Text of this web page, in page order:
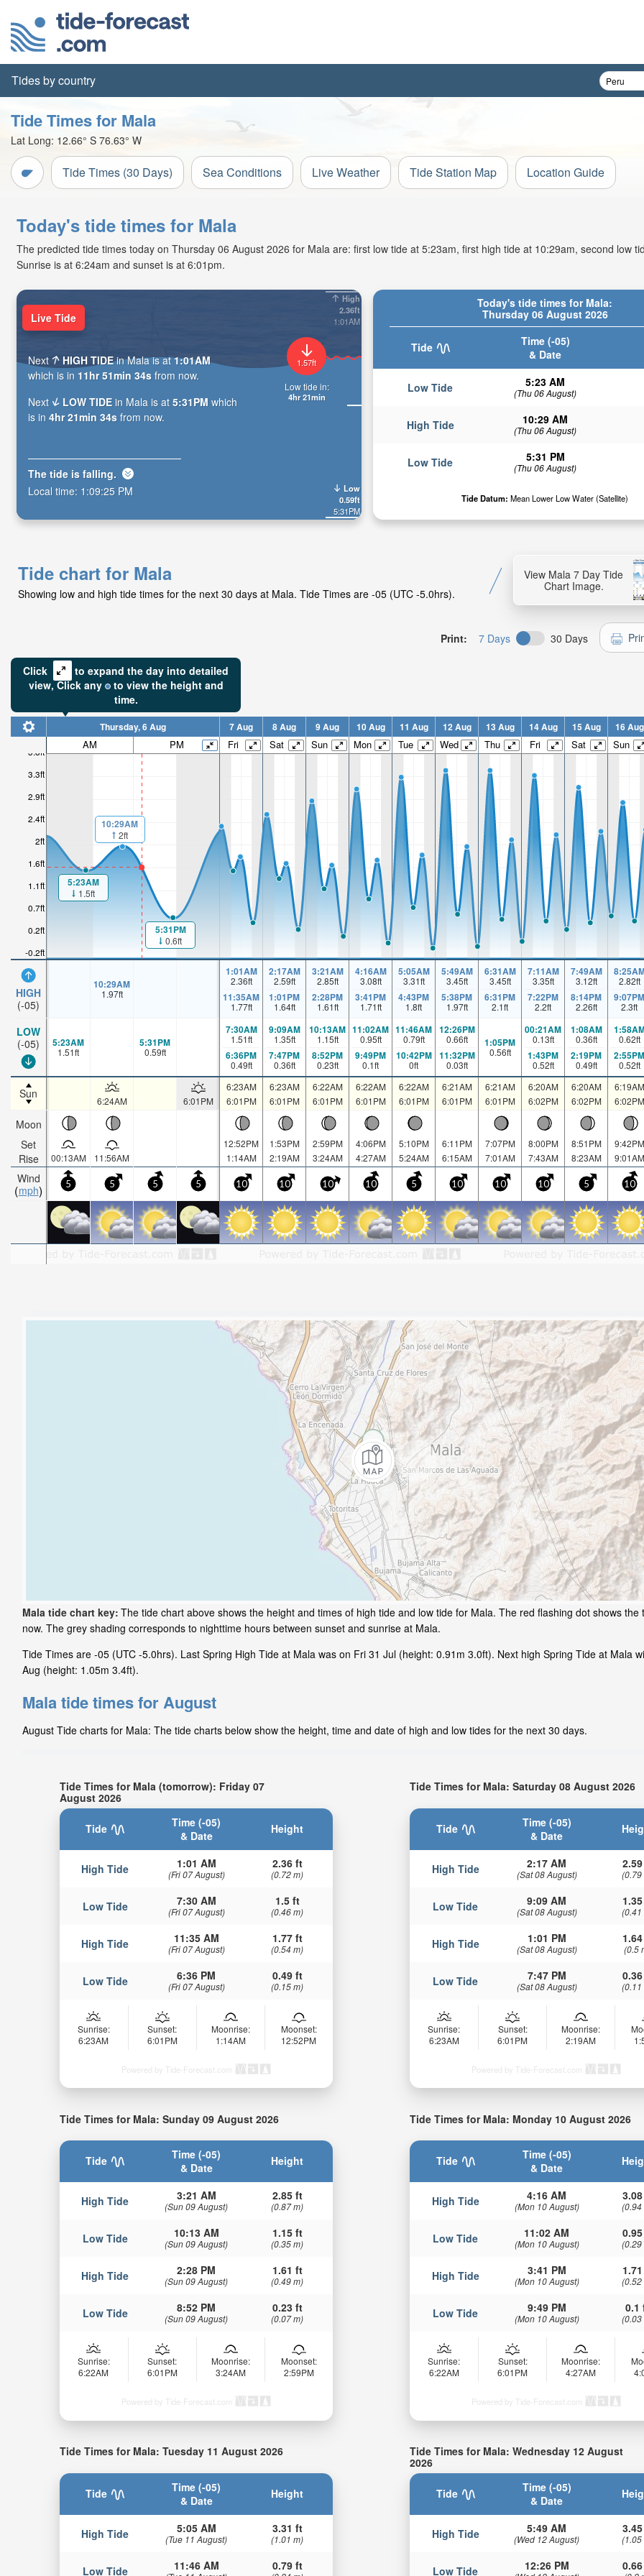
Tides by country
Tide Times for Mala
Lat Long: 12.66° S 76.63° W
Tide Times (30 Days) Sea Conditions Live Weather Tide Station Map Location Guide
Today's tide times for Mala
The predicted tide times today on Thursday 06 August 2026 for Mala are: first low tide at 5:23am, first high tide at 10:29am, second low
Sunrise is at 6:24am and sunset is at 6:01pm.
Today's tide times for Mala:
Thursday 06 August 2026
Tide
Time (-05)
& Date
Low Tide 5:23 AM
(Thu 06 August)
High Tide 10:29 AM
(Thu 06 August)
Low Tide 5:31 PM
(Thu 06 August)
Tide Datum: Mean Lower Low Water (Satellite)
High
2.36ft
1:01AM
Low
0.59ft
5:31PM
1.57ft
Low tide in:
4hr 21min
Live Tide
Next HIGH TIDEin Mala is at1:01AM
which is in 11hr 51min 33s from now.
Next
LOW TIDE in Mala is at5:31PM which
is in 4hr 21min 33s from now.
The tide is falling.
Local time: 1:09:26 PM
Tide chart for Mala
Showing low and high tide times for the next 30 days at Mala. Tide Times are -05 (UTC -5.0hrs).
View Mala 7 Day Tide
Chart Image.
Print: 7 Days 30 Days
Click
to expand the day into detailed
view,Click any to view the height and
time.
-0.2ft
0.2ft
0.7ft
1.1ft
1.6ft
2ft
2.4ft
2.9ft
3.3ft
3.8ft
HIGH
(-05)
LOW
(-05)
Sun
Moon
Set
Rise
Wind
mph
Thursday, 6 Aug 7 Aug 8 Aug 9 Aug 10 Aug 11 Aug 12 Aug 13 Aug 14 Aug 15 Aug 16 Aug
AM PM Fri Sat Sun Mon Tue Wed Thu Fri Sat Sun
5:23AM
1.5ft
10:29AM
2ft
5:31PM
0.6ft
10:29AM
1.97ft
1:01AM
2.36ft
11:35AM
1.77ft
2:17AM
2.59ft
1:01PM
1.64ft
3:21AM
2.85ft
2:28PM
1.61ft
4:16AM
3.08ft
3:41PM
1.71ft
5:05AM
3.31ft
4:43PM
1.8ft
5:49AM
3.45ft
5:38PM
1.97ft
6:31AM
3.45ft
6:31PM
2.1ft
7:11AM
3.35ft
7:22PM
2.2ft
7:49AM
3.12ft
8:14PM
2.26ft
2.82ft
9:07PM
2.3ft
5:23AM
1.51ft
5:31PM
0.59ft
7:30AM
1.51ft
6:36PM
0.49ft
9:09AM
1.35ft
7:47PM
0.36ft
10:13AM
1.15ft
8:52PM
0.23ft
11:02AM
0.95ft
9:49PM
0.1ft
11:46AM
0.79ft
10:42PM
0ft
12:26PM
0.66ft
11:32PM
0.03ft
1:05PM
0.56ft
00:21AM
0.13ft
1:43PM
0.52ft
1:08AM
0.36ft
2:19PM
0.49ft
0.62ft
2:55PM
0.52ft
6:24AM 6:01PM
6:23AM
6:01PM
6:23AM
6:01PM
6:22AM
6:01PM
6:22AM
6:01PM
6:22AM
6:01PM
6:21AM
6:01PM
6:21AM
6:01PM
6:20AM
6:02PM
6:20AM
6:02PM
6:19AM
6:02PM
00:13AM 11:56AM
12:52PM
1:14AM
1:53PM
2:19AM
2:59PM
3:24AM
4:06PM
4:27AM
5:10PM
5:24AM
6:11PM
6:15AM
7:07PM
7:01AM
8:00PM
7:43AM
8:51PM
8:23AM
9:42PM
9:01AM
5 5 5 5 10 10 10 10 5 10 10 10 5 10
Mala tide chart key: The tide chart above shows the height and times of high tide and low tide for Mala. The red flashing dot shows the
now. The grey shading corresponds to nighttime hours between sunset and sunrise at Mala.
Tide Times are -05 (UTC -5.0hrs). Last Spring High Tide at Mala was on Fri 31 Jul (height: 0.91m 3.0ft). Next high Spring Tide at Mala
Aug (height: 1.05m 3.4ft).
Mala tide times for August
August Tide charts for Mala: The tide charts below show the height, time and date of high and low tides for the next 30 days.
Tide Times for Mala (tomorrow): Friday 07
August 2026
Tide
Time (-05)
& Date
Height
High Tide 1:01 AM
(Fri 07 August)
2.36 ft
(0.72 m)
Low Tide 7:30 AM
(Fri 07 August)
1.5 ft
(0.46 m)
High Tide 11:35 AM
(Fri 07 August)
1.77 ft
(0.54 m)
Low Tide 6:36 PM
(Fri 07 August)
0.49 ft
(0.15 m)
Sunrise:
6:23AM
Sunset:
6:01PM
Moonrise:
1:14AM
Moonset:
12:52PM
Powered by Tide-Forecast.com
Tide Times for Mala: Saturday 08 August 2026
Tide
Time (-05)
& Date
High Tide 2:17 AM
(Sat 08 August) (0.79
Low Tide 9:09 AM
(Sat 08 August) (0.41
High Tide 1:01 PM
(Sat 08 August) (0.5
Low Tide 7:47 PM
(Sat 08 August) (0.11
Sunrise:
6:23AM
Sunset:
6:01PM
Moonrise:
2:19AM
Powered by Tide-Forecast.com
Tide Times for Mala: Sunday 09 August 2026
Tide
Time (-05)
& Date
Height
High Tide 3:21 AM
(Sun 09 August)
2.85 ft
(0.87 m)
Low Tide 10:13 AM
(Sun 09 August)
1.15 ft
(0.35 m)
High Tide 2:28 PM
(Sun 09 August)
1.61 ft
(0.49 m)
Low Tide 8:52 PM
(Sun 09 August)
0.23 ft
(0.07 m)
Sunrise:
6:22AM
Sunset:
6:01PM
Moonrise:
3:24AM
Moonset:
2:59PM
Powered by Tide-Forecast.com
Tide Times for Mala: Monday 10 August 2026
Tide
Time (-05)
& Date
High Tide 4:16 AM
(Mon 10 August) (0.94
Low Tide 11:02 AM
(Mon 10 August) (0.29
High Tide 3:41 PM
(Mon 10 August) (0.52
Low Tide 9:49 PM
(Mon 10 August)
0.1
(0.03
Sunrise:
6:22AM
Sunset:
6:01PM
Moonrise:
4:27AM
Powered by Tide-Forecast.com
Tide Times for Mala: Tuesday 11 August 2026
Tide
Time (-05)
& Date
Height
High Tide 5:05 AM
(Tue 11 August)
3.31 ft
(1.01 m)
Low Tide 11:46 AM 0.79 ft
Tide Times for Mala: Wednesday 12 August
2026
Tide
Time (-05)
& Date
High Tide 5:49 AM
(Wed 12 August) (1.05
Low Tide 12:26 PM